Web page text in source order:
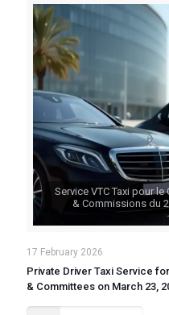
Service VTC Taxi pour
& Commissions du
17 February 2026
Private Driver Taxi Service
& Committees on March 23,